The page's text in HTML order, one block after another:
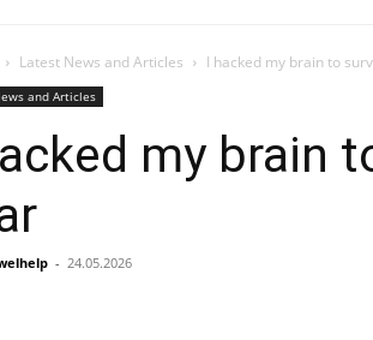
Latest News and Articles I hacked my brain to
and Articles
my brain
- 24.05.2026